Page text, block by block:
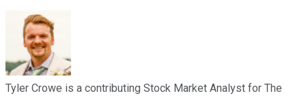
Tyler Crowe is a contributing Stock Market Analyst for The